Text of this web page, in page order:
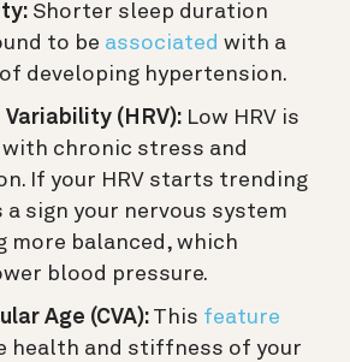
Shorter sleep duration
to be associated with a
developing hypertension.
(HRV): Low HRV is
with chronic stress and
If your HRV starts trending
a sign your nervous system
more balanced, which
blood pressure.
Age (CVA): This feature
health and stiffness of your